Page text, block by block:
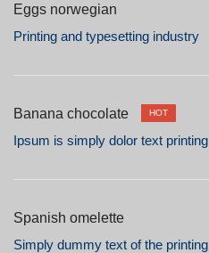
Eggs norwegian
Printing and typesetting industry
Banana chocolate HOT
Ipsum is simply dolor text printing
Spanish omelette
Simply dummy text of the printing